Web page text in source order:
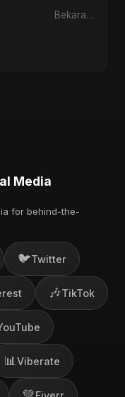
Bekaraar - Single
Media
for behind-the-
🐦Twitter
🎶TikTok
📊 Viberate